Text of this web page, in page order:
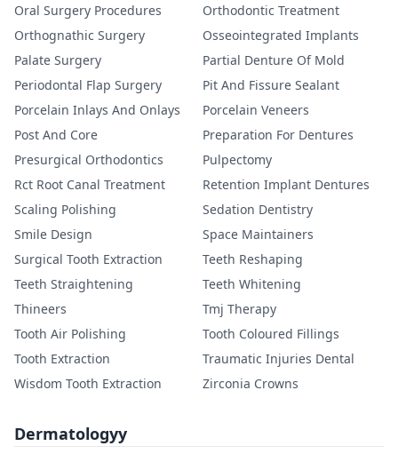
Oral Surgery Procedures
Orthodontic Treatment
Orthognathic Surgery
Osseointegrated Implants
Palate Surgery
Partial Denture Of Mold
Periodontal Flap Surgery
Pit And Fissure Sealant
Porcelain Inlays And Onlays
Porcelain Veneers
Post And Core
Preparation For Dentures
Presurgical Orthodontics
Pulpectomy
Rct Root Canal Treatment
Retention Implant Dentures
Scaling Polishing
Sedation Dentistry
Smile Design
Space Maintainers
Surgical Tooth Extraction
Teeth Reshaping
Teeth Straightening
Teeth Whitening
Thineers
Tmj Therapy
Tooth Air Polishing
Tooth Coloured Fillings
Tooth Extraction
Traumatic Injuries Dental
Wisdom Tooth Extraction
Zirconia Crowns
Dermatologyy